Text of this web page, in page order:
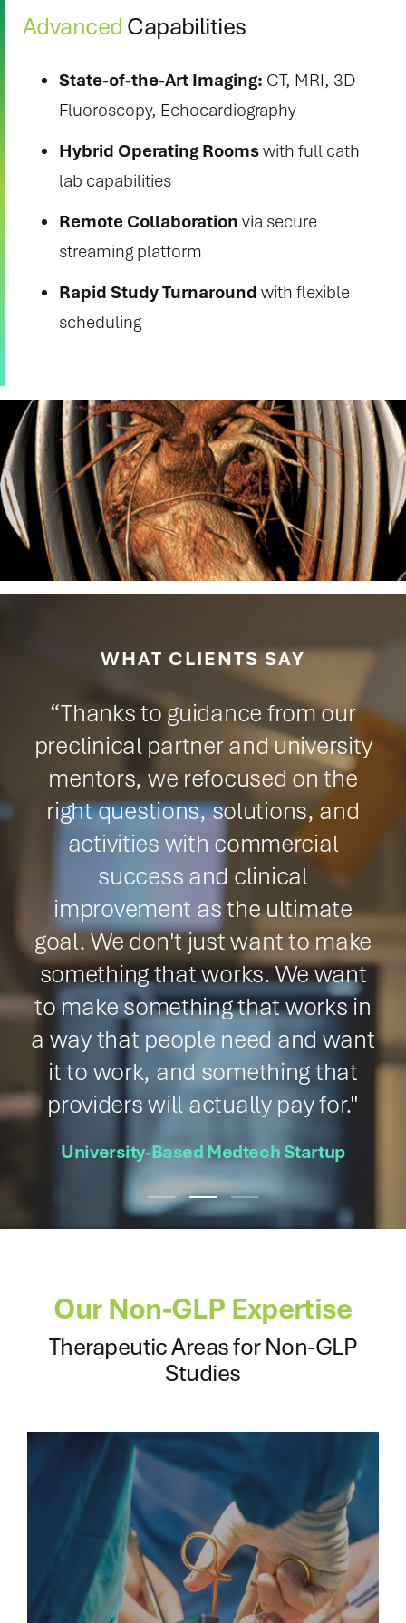
Advanced Capabilities
State-of-the-Art Imaging: CT, MRI, 3D
Fluoroscopy, Echocardiography
Hybrid Operating Roomswith full cath
lab capabilities
Remote Collaboration via secure
streaming platform
Rapid Study Turnaround with flexible
scheduling
WHAT CLIENTS SAY
"The ability to conduct
fundamental and translational
studies in small and large animal
models in the same location with
a highly qualified preclinical staff
who understand our needs and
our science was the final piece of
the puzzle."
Principal Investigator, Academic Medical
Center
Our Non-GLP Expertise
Therapeutic Areas for Non-GLP
Studies